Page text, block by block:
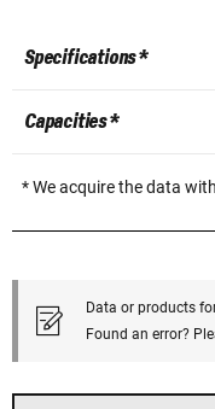
Specifications *
Capacities *
* We acquire the data
Data or products
Found an error?